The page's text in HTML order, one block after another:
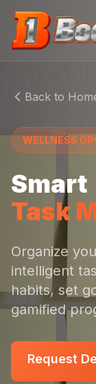
Programs
AI Trainer
Meal Plans
Community
Task Manager
Request Demo
Back to
WELLNESS
Smart
Task
Organize
intelligent
habits, set
gamified
Request